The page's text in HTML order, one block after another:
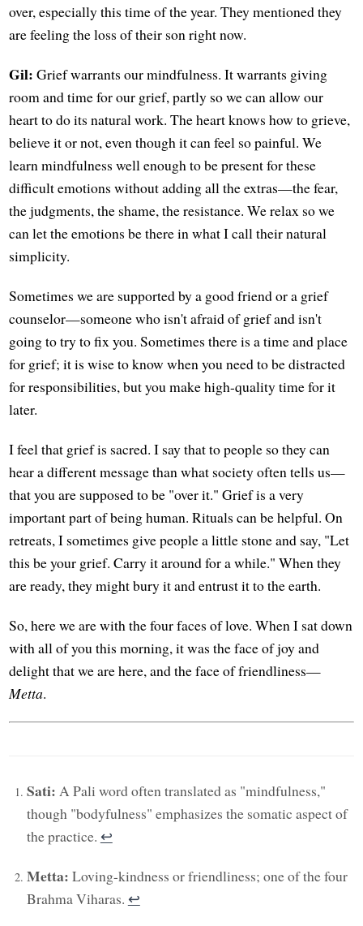
over, especially this time of the year. They mentioned they
are feeling the loss of their son right now.
Gil: Grief warrants our mindfulness. It warrants giving
room and time for our grief, partly so we can allow our
heart to do its natural work. The heart knows how to grieve,
believe it or not, even though it can feel so painful. We
learn mindfulness well enough to be present for these
difficult emotions without adding all the extras—the fear,
the judgments, the shame, the resistance. We relax so we
can let the emotions be there in what I call their natural
simplicity.
Sometimes we are supported by a good friend or a grief
counselor—someone who isn't afraid of grief and isn't
going to try to fix you. Sometimes there is a time and place
for grief; it is wise to know when you need to be distracted
for responsibilities, but you make high-quality time for it
later.
I feel that grief is sacred. I say that to people so they can
hear a different message than what society often tells us—
that you are supposed to be "over it." Grief is a very
important part of being human. Rituals can be helpful. On
retreats, I sometimes give people a little stone and say, "Let
this be your grief. Carry it around for a while." When they
are ready, they might bury it and entrust it to the earth.
So, here we are with the four faces of love. When I sat down
with all of you this morning, it was the face of joy and
delight that we are here, and the face of friendliness—
Metta.
Sati: A Pali word often translated as "mindfulness,"
though "bodyfulness" emphasizes the somatic aspect of
the practice. ↩︎
Metta: Loving-kindness or friendliness; one of the four
Brahma Viharas. ↩︎